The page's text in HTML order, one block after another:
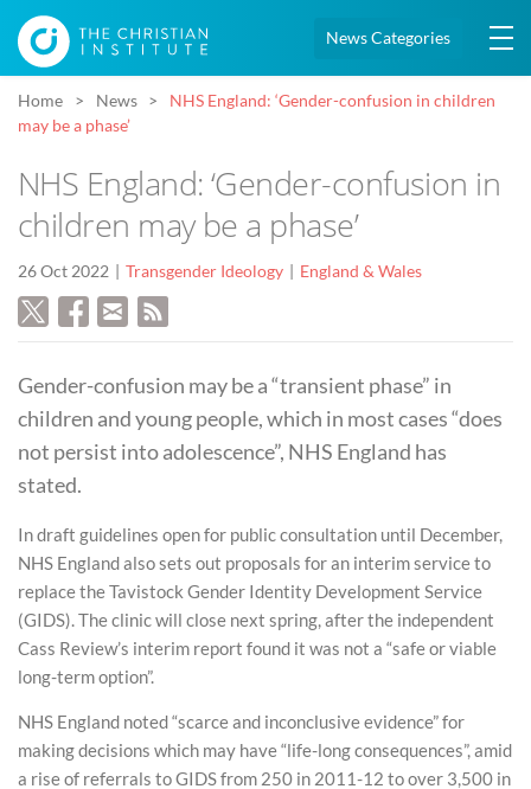
News Categories
Home News
NHS England: ‘Gender-confusion in children
may be a phase’
NHS England: ‘Gender-confusion in
children may be a phase’
26 Oct 2022 Transgender Ideology England & Wales
Gender-confusion may be a “transient phase” in
children and young people, which in most cases “does
not persist into adolescence”, NHS England has
stated.
In draft guidelines open for public consultation until December,
NHS England also sets out proposals for an interim service to
replace the Tavistock Gender Identity Development Service
(GIDS). The clinic will close next spring, after the independent
Cass Review’s interim report found it was not a “safe or viable
long-term option”.
NHS England noted “scarce and inconclusive evidence” for
making decisions which may have “life-long consequences”, amid
a rise of referrals to GIDS from 250 in 2011-12 to over 3,500 in